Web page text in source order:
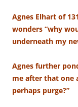
Agnes Elhart of
wonders “why
underneath my
Agnes further
me after that one
perhaps purge?”